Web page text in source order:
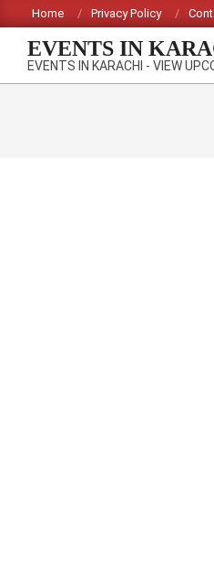
to
content
Home Privacy Policy
EVENTS IN
EVENTS IN KARACHI - VIEW